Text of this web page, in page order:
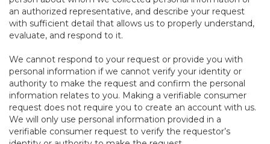
an authorized representative, and describe your request
with sufficient detail that allows us to properly understand,
evaluate, and respond to it.
We cannot respond to your request or provide you with
personal information if we cannot verify your identity or
authority to make the request and confirm the personal
information relates to you. Making a verifiable consumer
request does not require you to create an account with us.
We will only use personal information provided in a
verifiable consumer request to verify the requestor’s